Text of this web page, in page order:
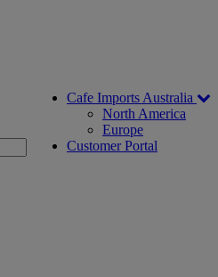
Cafe Imports Australia
North America
Europe
Customer Portal